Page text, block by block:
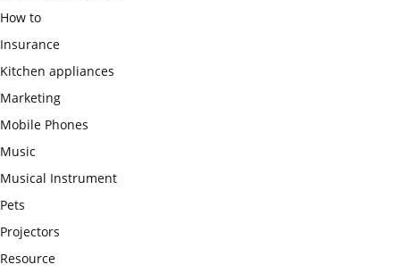
How to
Insurance
Kitchen appliances
Marketing
Mobile Phones
Music
Musical Instrument
Pets
Projectors
Resource